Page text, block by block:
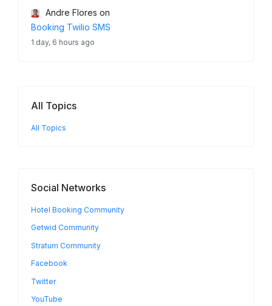
Andre Flores on
Booking Twilio SMS
1 day, 6 hours ago
All Topics
All Topics
Social Networks
Hotel Booking Community
Getwid Community
Stratum Community
Facebook
Twitter
YouTube